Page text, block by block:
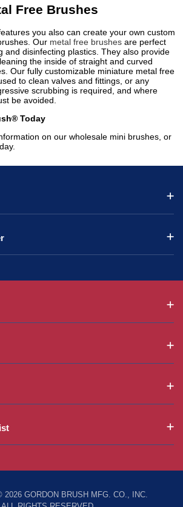
Free Brushes
you also can create your own custom
Our metal free brushes are perfect
and disinfecting plastics. They also provide
the inside of straight and curved
Our fully customizable miniature metal free
to clean valves and fittings, or any
scrubbing is required, and where
be avoided.
Today
on our wholesale mini brushes, or
2026 GORDON BRUSH MFG. CO., INC.